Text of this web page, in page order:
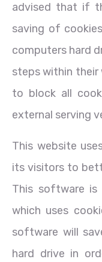
advised that if
saving of
computers hard
steps within their
to block all
external serving
This website
its visitors to
This software is
which uses
software will
hard drive in